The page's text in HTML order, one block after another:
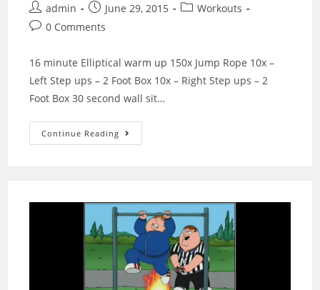
Post
author:
admin
Post
published:
June 29, 2015
PostWorkouts
Post0 Comments
16 minute Elliptical warm up 150x Jump Rope 10x –
Left Step ups – 2 Foot Box 10x – Right Step ups – 2
Foot Box 30 second wall sit…
Continue Reading WOD
6-